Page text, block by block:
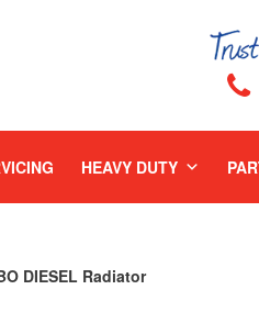
HEAVY DUTY
DIESEL Radiator